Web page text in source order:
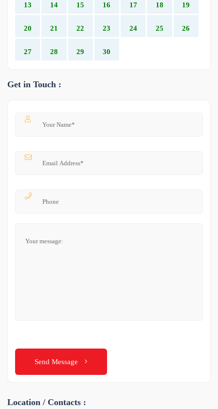
13 14 15 16 17 18 19
20 21 22 23 24 25 26
27 28 29 30
Get in Touch :
Send Message
Location / Contacts :